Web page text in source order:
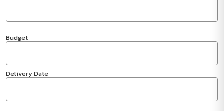
Budget
Delivery Date